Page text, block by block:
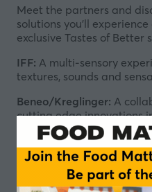
Meet the partners and
solutions you'll experience
exclusive Tastes of Better
IFF: A multi-sensory
textures, sounds and
Beneo/Kreglinger: A
cutting edge innovations
Authority
RAPS:Experience an
greatest culinary cultures -